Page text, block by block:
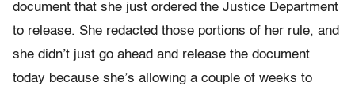
document that she just ordered the Justice Department
to release. She redacted those portions of her rule, and
she didn’t just go ahead and release the document
today because she’s allowing a couple of weeks to